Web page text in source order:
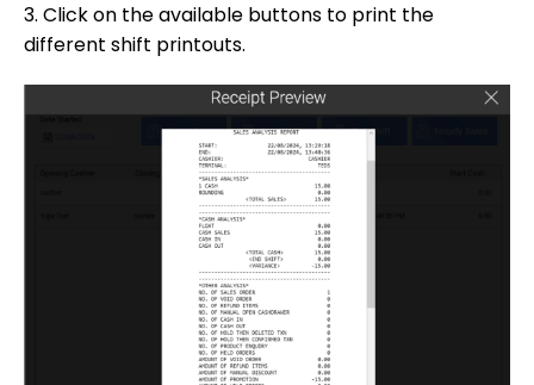
3. Click on the available buttons to print the
different shift printouts.